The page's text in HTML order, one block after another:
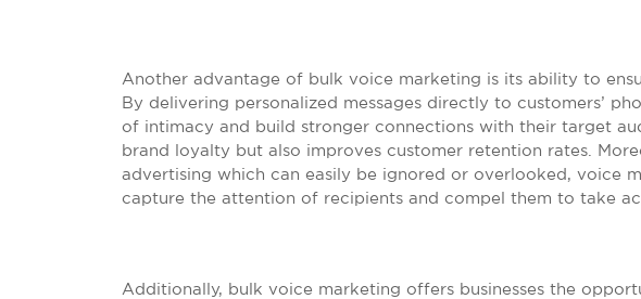
Another advantage of bulk voice marketing is its ability to
By delivering personalized messages directly to customers’
of intimacy and build stronger connections with their target
brand loyalty but also improves customer retention rates.
advertising which can easily be ignored or overlooked, voice
capture the attention of recipients and compel them to take
Additionally, bulk voice marketing offers businesses the